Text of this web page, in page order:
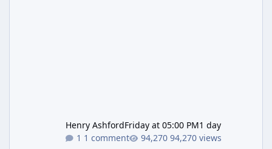
Henry AshfordFriday at 05:00 PM1 day
1 comment
94,270 views